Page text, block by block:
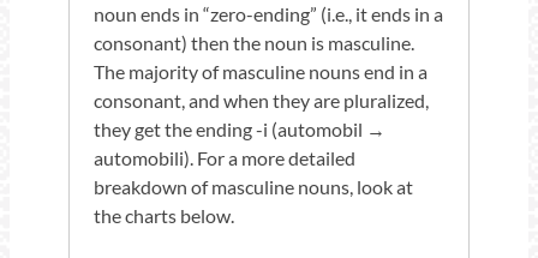
noun ends in “zero-ending” (i.e., it ends in a
consonant) then the noun is masculine.
The majority of masculine nouns end in a
consonant, and when they are pluralized,
they get the ending -i (automobil →
automobili). For a more detailed
breakdown of masculine nouns, look at
the charts below.